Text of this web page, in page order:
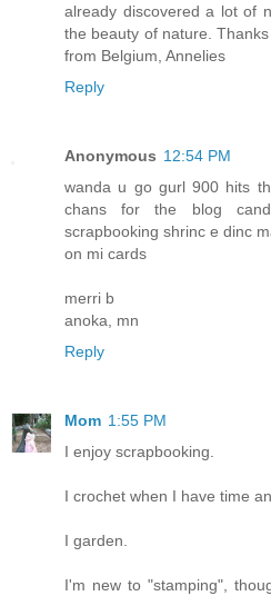
already discovered a lot of
the beauty of nature.
from Belgium, Annelies
Reply
Anonymous 12:54 PM
wanda u go gurl 900 hits
chans for the blog
scrapbooking shrinc e dinc
on mi cards
merri b
anoka, mn
Reply
Mom 1:55 PM
I enjoy scrapbooking.
I crochet when I have time
I garden.
I'm new to "stamping",